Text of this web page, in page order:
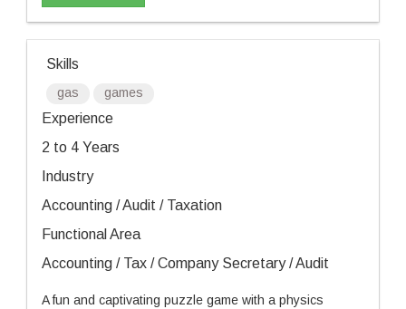
Skills
gas games
Experience
2 to 4 Years
Industry
Accounting / Audit / Taxation
Functional Area
Accounting / Tax / Company Secretary / Audit
A fun and captivating puzzle game with a physics